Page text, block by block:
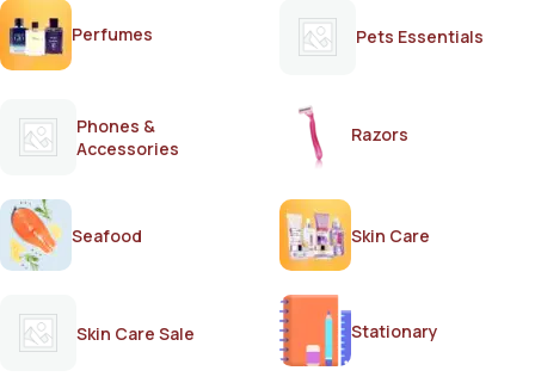
Perfumes Pets Essentials
Phones &
Accessories
Razors
Seafood Skin Care
Skin Care Sale Stationary